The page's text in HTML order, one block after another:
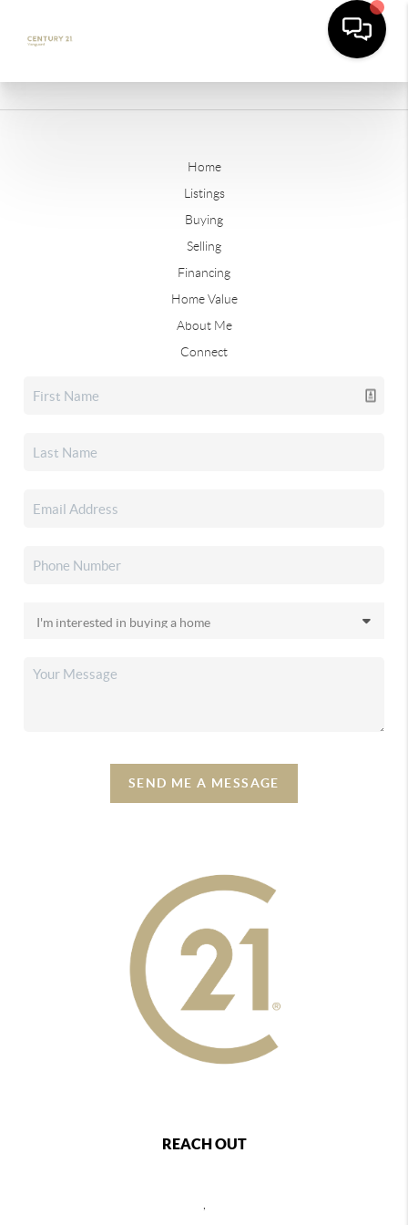
Home
Listings
Buying
Selling
Financing
Home Value
About Me
Connect
SEND ME A MESSAGE
REACH OUT